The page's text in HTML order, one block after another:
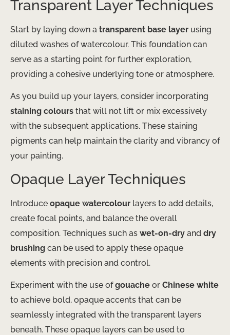
Transparent Layer Techniques
Start by laying down a transparent base layer using
diluted washes of watercolour. This foundation can
serve as a starting point for further exploration,
providing a cohesive underlying tone or atmosphere.
As you build up your layers, consider incorporating
staining colours that will not lift or mix excessively
with the subsequent applications. These staining
pigments can help maintain the clarity and vibrancy of
your painting.
Opaque Layer Techniques
Introduce opaque watercolour layers to add details,
create focal points, and balance the overall
composition. Techniques such as wet-on-dry and dry
brushing can be used to apply these opaque
elements with precision and control.
Experiment with the use ofgouache or Chinese white
to achieve bold, opaque accents that can be
seamlessly integrated with the transparent layers
beneath. These opaque layers can be used to